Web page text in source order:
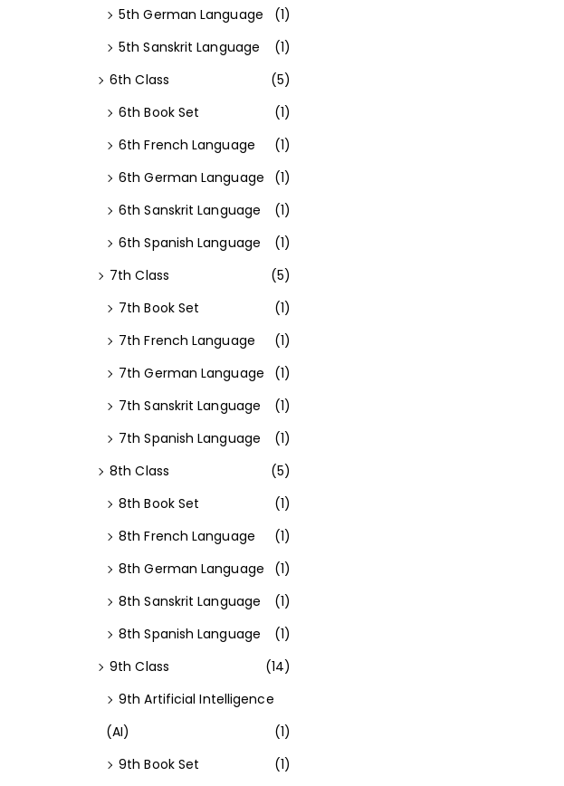
5th German Language
(1)
5th Sanskrit Language
(1)
6th Class
(5)
6th Book Set
(1)
6th French Language
(1)
6th German Language
(1)
6th Sanskrit Language
(1)
6th Spanish Language
(1)
7th Class
(5)
7th Book Set
(1)
7th French Language
(1)
7th German Language
(1)
7th Sanskrit Language
(1)
7th Spanish Language
(1)
8th Class
(5)
8th Book Set
(1)
8th French Language
(1)
8th German Language
(1)
8th Sanskrit Language
(1)
8th Spanish Language
(1)
9th Class
(14)
9th Artificial Intelligence
(AI)
(1)
9th Book Set
(1)